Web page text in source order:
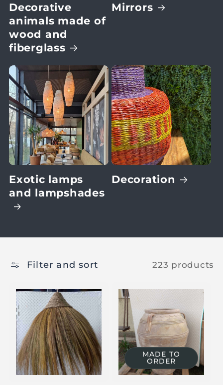
Decorative
animals made of
wood and
fiberglass
Mirrors
Exotic lamps
and lampshades
Decoration
Filter and sort 223 products
MADE TO
ORDER